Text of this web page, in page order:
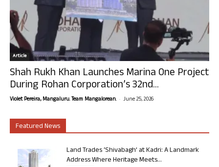
Article
Shah Rukh Khan Launches Marina One Project
During Rohan Corporation’s 32nd...
Violet Pereira, Mangaluru. Team Mangalorean. - June 25, 2026
Featured News
Land Trades ‘Shivabagh’ at Kadri: A Landmark
Address Where Heritage Meets...